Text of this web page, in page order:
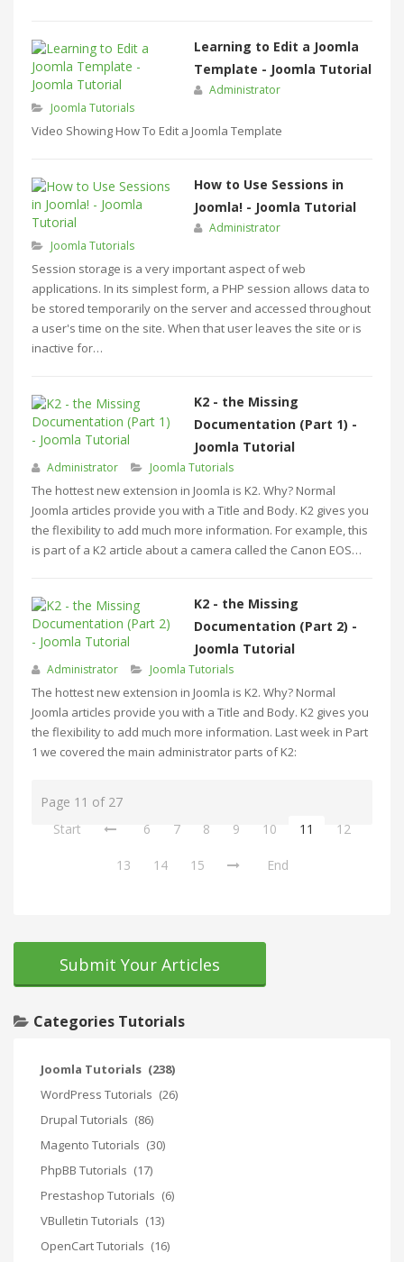
Learning to Edit a Joomla
Template - Joomla Tutorial
Administrator
Joomla Tutorials
Video Showing How To Edit a Joomla Template
How to Use Sessions in
Joomla! - Joomla Tutorial
Administrator
Joomla Tutorials
Session storage is a very important aspect of web
applications. In its simplest form, a PHP session allows data to
be stored temporarily on the server and accessed throughout
a user's time on the site. When that user leaves the site or is
inactive for…
K2 - the Missing
Documentation (Part 1) -
Joomla Tutorial
Administrator Joomla Tutorials
The hottest new extension in Joomla is K2. Why? Normal
Joomla articles provide you with a Title and Body. K2 gives you
the flexibility to add much more information. For example, this
is part of a K2 article about a camera called the Canon EOS…
K2 - the Missing
Documentation (Part 2) -
Joomla Tutorial
Administrator Joomla Tutorials
The hottest new extension in Joomla is K2. Why? Normal
Joomla articles provide you with a Title and Body. K2 gives you
the flexibility to add much more information. Last week in Part
1 we covered the main administrator parts of K2:
Page 11 of 27
Start
6 7 8 9 10 11 12
13 14 15 End
Submit Your Articles
Categories Tutorials
Joomla Tutorials (238)
WordPress Tutorials (26)
Drupal Tutorials (86)
Magento Tutorials (30)
PhpBB Tutorials (17)
Prestashop Tutorials (6)
VBulletin Tutorials (13)
OpenCart Tutorials (16)